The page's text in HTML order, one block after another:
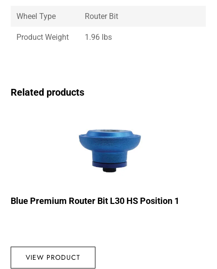
Wheel Type Router Bit
Product Weight 1.96 lbs
Related products
Blue Premium Router Bit L30 HS Position 1
VIEW PRODUCT